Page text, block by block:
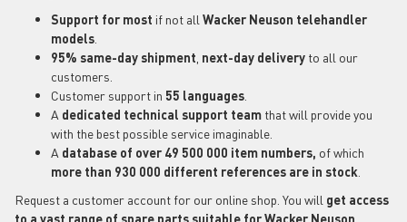
Support for most if not all Wacker Neuson telehandler
models
95% same-day shipment next-day delivery to all our
customers.
Customer support in 55 languages
A dedicated technical support team that will provide you
with the best possible service imaginable.
A database of over 49 500 000 item numbers, of which
more than 930 000 different references are in stock
Request a customer account for our online shop. You will get access
to a vast range of spare parts suitable for Wacker Neuson